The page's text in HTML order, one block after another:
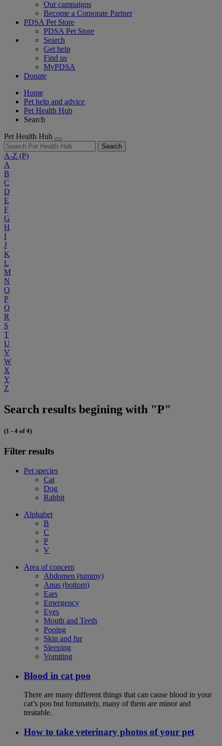
Our campaigns
Become a Corporate Partner
PDSA Pet Store
PDSA Pet Store
Search
Get help
Find us
MyPDSA
Donate
Home
Pet help and advice
Pet Health Hub
Search
Pet Health Hub
Search
A-Z (P)
A
B
C
D
E
F
G
H
I
J
K
L
M
N
O
P
Q
R
S
T
U
V
W
X
Y
Z
Search results begining with "P"
(1 - 4 of 4)
Filter results
Pet species
Cat
Dog
Rabbit
Alphabet
B
C
P
V
Area of concern
Abdomen (tummy)
Anus (bottom)
Ears
Emergency
Eyes
Mouth and Teeth
Pooing
Skin and fur
Sleeping
Vomiting
Blood in cat poo
There are many different things that can cause blood in your
cat’s poo but fortunately, many of them are minor and
treatable.
How to take veterinary photos of your pet